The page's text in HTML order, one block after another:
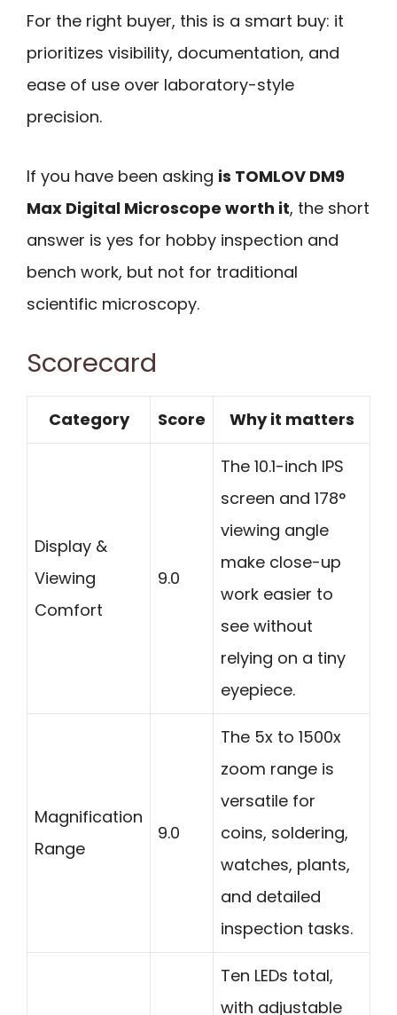
For the right buyer, this is a smart buy: it
prioritizes visibility, documentation, and
ease of use over laboratory-style
precision.
If you have been asking is TOMLOV DM9
Max Digital Microscope worth it, the short
answer is yes for hobby inspection and
bench work, but not for traditional
scientific microscopy.
Scorecard
Category Score Why it matters
Display &
Viewing
Comfort
9.0
The 10.1-inch IPS
screen and 178°
viewing angle
make close-up
work easier to
see without
relying on a tiny
eyepiece.
Magnification
Range
9.0
The 5x to 1500x
zoom range is
versatile for
coins, soldering,
watches, plants,
and detailed
inspection tasks.
Ten LEDs total,
with adjustable